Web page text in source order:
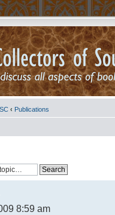
‹ Publications
8:59 am